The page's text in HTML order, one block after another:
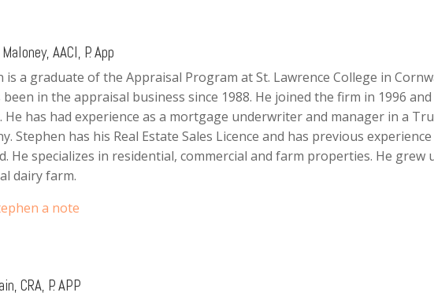
AACI, P. App
is a graduate of the Appraisal Program at St. Lawrence College in
been in the appraisal business since 1988. He joined the firm in 1996 and
He has had experience as a mortgage underwriter and manager in a
Stephen has his Real Estate Sales Licence and has previous
He specializes in residential, commercial and farm properties. He grew
dairy farm.
a note
CRA, P. APP